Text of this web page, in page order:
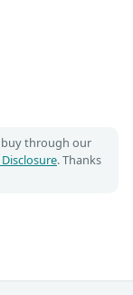
buy through our
. Thanks